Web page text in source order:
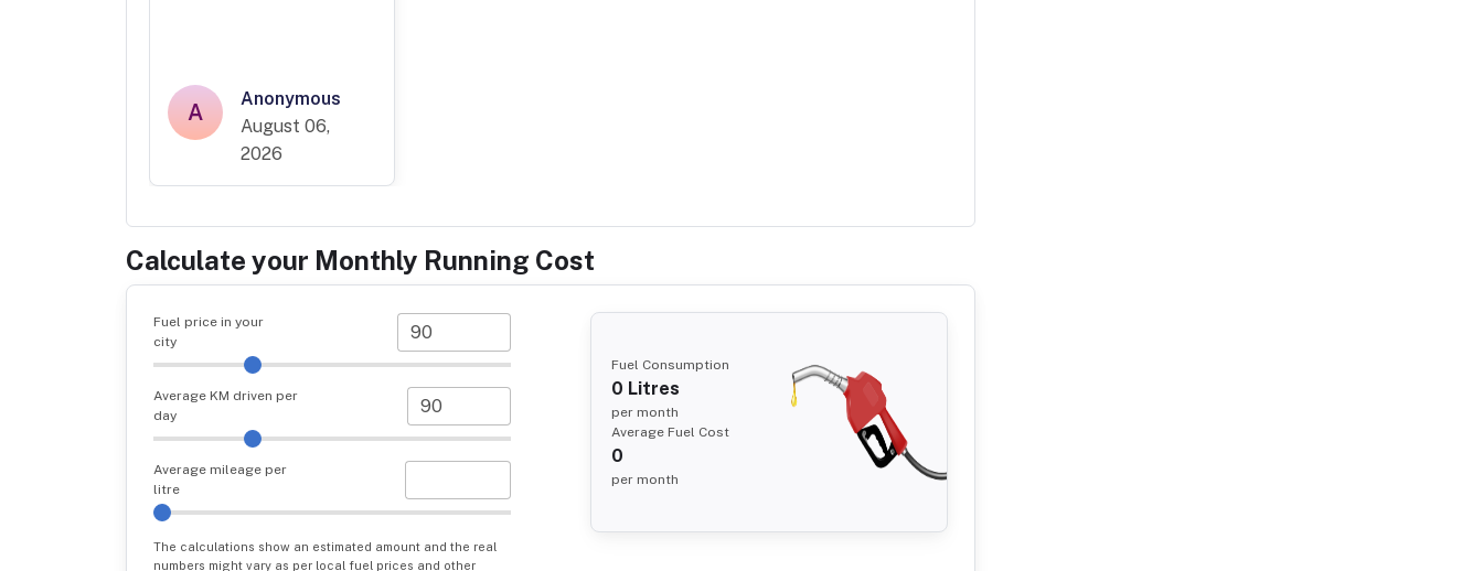
A
Anonymous
August 06,
2026
Calculate your Monthly Running Cost
Fuel price in your
city
Average KM driven per
day
Average mileage per
litre
The calculations show an estimated amount and the real
numbers might vary as per local fuel prices and other
Fuel Consumption
0 Litres
per month
Average Fuel Cost
0
per month